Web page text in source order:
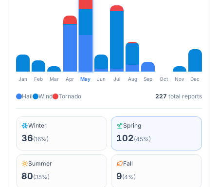
Jan Feb Mar Apr May Jun Jul Aug Sep Oct Nov Dec
Hail Wind Tornado 227 total reports
Winter
36(16%)
Spring
102(45%)
Summer
80(35%)
Fall
9(4%)